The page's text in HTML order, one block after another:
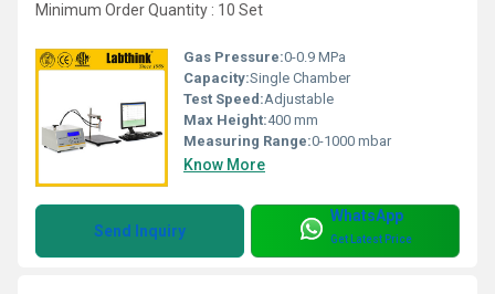
Minimum Order Quantity : 10 Set
Gas Pressure:0-0.9 MPa
Capacity:Single Chamber
Test Speed:Adjustable
Max Height:400 mm
Measuring Range:0-1000 mbar
Know More
Send Inquiry
WhatsApp
Get Latest Price